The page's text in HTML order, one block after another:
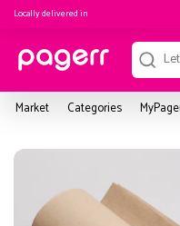
Locally delivered in
Market Categories